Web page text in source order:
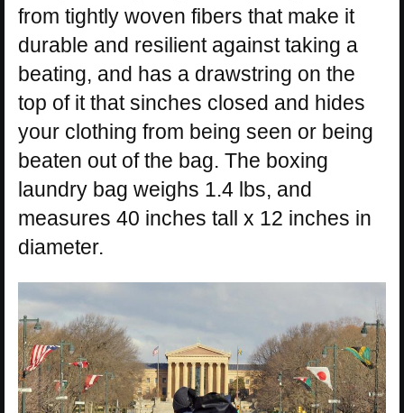
from tightly woven fibers that make it
durable and resilient against taking a
beating, and has a drawstring on the
top of it that sinches closed and hides
your clothing from being seen or being
beaten out of the bag. The boxing
laundry bag weighs 1.4 lbs, and
measures 40 inches tall x 12 inches in
diameter.